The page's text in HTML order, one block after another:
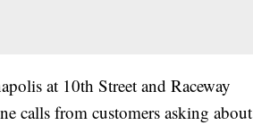
at 10th Street and Raceway
calls from customers asking about